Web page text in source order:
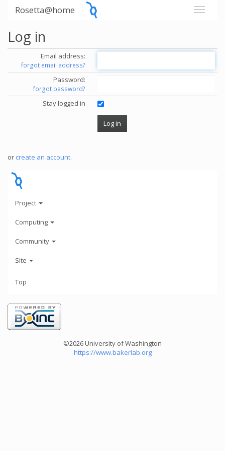
Rosetta@home
Log in
Email address:
forgot email address?
Password:
forgot password?
Stay logged in
or create an account.
Project
Computing
Community
Site
Top
©2026 University of Washington
https://www.bakerlab.org